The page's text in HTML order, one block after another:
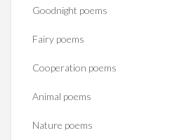
Goodnight poems
Fairy poems
Cooperation poems
Animal poems
Nature poems